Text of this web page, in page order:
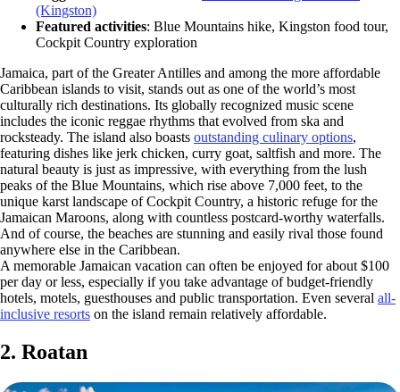
(Kingston)
Featured activities: Blue Mountains hike, Kingston food tour,
Cockpit Country exploration
Jamaica, part of the Greater Antilles and among the more affordable
Caribbean islands to visit, stands out as one of the world’s most
culturally rich destinations. Its globally recognized music scene
includes the iconic reggae rhythms that evolved from ska and
rocksteady. The island also boasts outstanding culinary options,
featuring dishes like jerk chicken, curry goat, saltfish and more. The
natural beauty is just as impressive, with everything from the lush
peaks of the Blue Mountains, which rise above 7,000 feet, to the
unique karst landscape of Cockpit Country, a historic refuge for the
Jamaican Maroons, along with countless postcard-worthy waterfalls.
And of course, the beaches are stunning and easily rival those found
anywhere else in the Caribbean.
A memorable Jamaican vacation can often be enjoyed for about $100
per day or less, especially if you take advantage of budget-friendly
hotels, motels, guesthouses and public transportation. Even several all-
inclusive resorts on the island remain relatively affordable.
2. Roatan